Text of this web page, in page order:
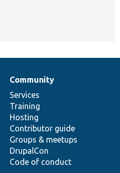
Community
Services
Training
Hosting
Contributor guide
Groups & meetups
DrupalCon
Code of conduct